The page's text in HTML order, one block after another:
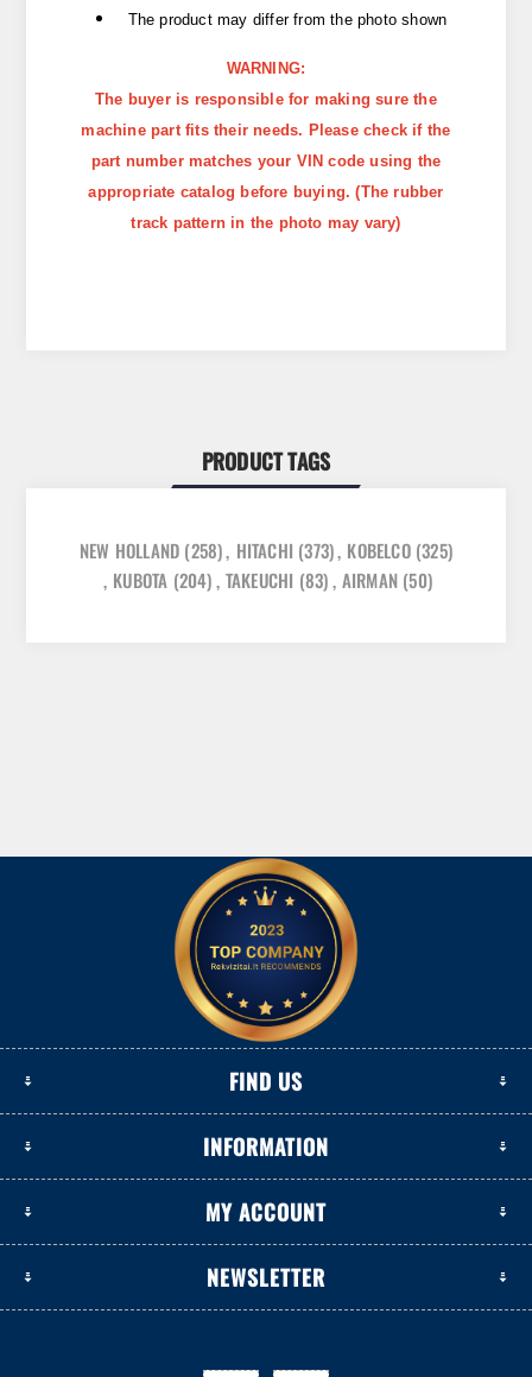
The product may differ from the photo shown
WARNING:
The buyer is responsible for making sure the
machine part fits their needs. Please check if the
part number matches your VIN code using the
appropriate catalog before buying. (The rubber
track pattern in the photo may vary)
PRODUCT TAGS
NEW HOLLAND (258), HITACHI (373), KOBELCO (325)
, KUBOTA (204), TAKEUCHI (83), AIRMAN (50)
FIND US
INFORMATION
MY ACCOUNT
NEWSLETTER